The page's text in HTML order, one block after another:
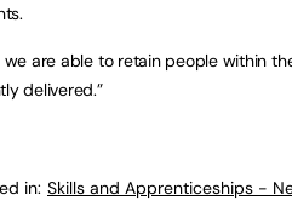
we are able to retain people within
delivered.”
in: Skills and Apprenticeships -